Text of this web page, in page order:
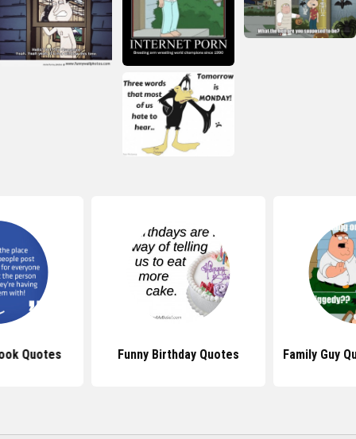
Quotes Funny Birthday Quotes Family Guy